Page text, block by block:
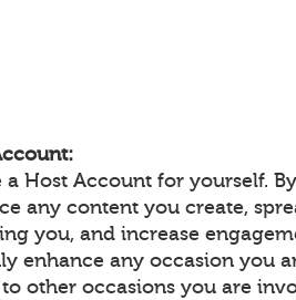
a Host Account for yourself.
any content you create,
you, and increase
enhance any occasion you
other occasions you are